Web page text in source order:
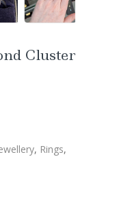
Cluster
, Rings,